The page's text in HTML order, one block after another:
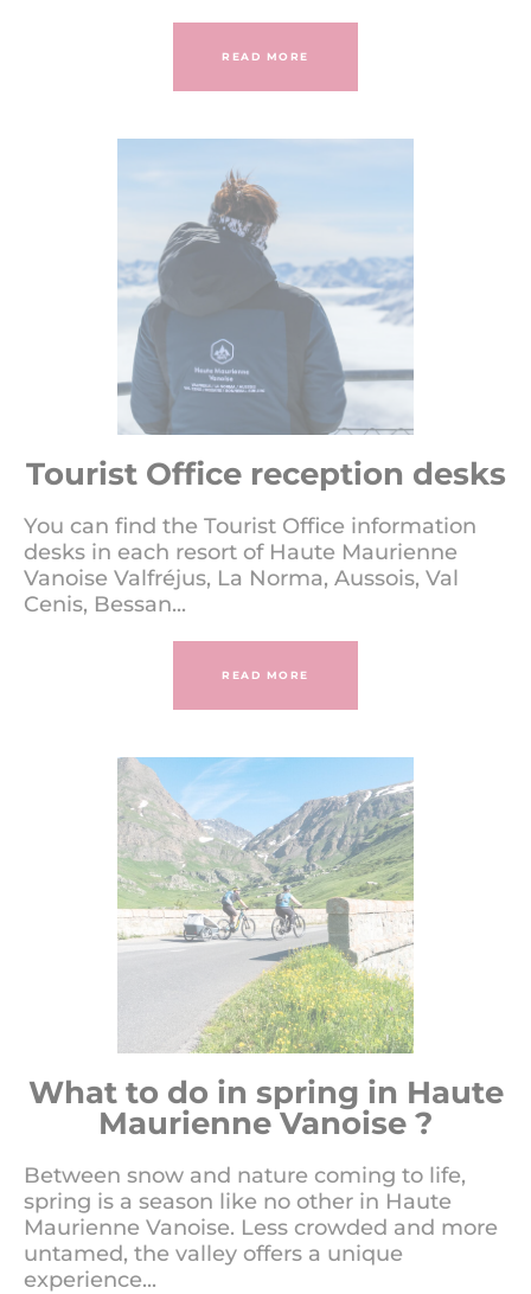
READ MORE
Tourist Office reception desks
You can find the Tourist Office information
desks in each resort of Haute Maurienne
Vanoise Valfréjus, La Norma, Aussois, Val
Cenis, Bessan...
READ MORE
What to do in spring in Haute
Maurienne Vanoise ?
Between snow and nature coming to life,
spring is a season like no other in Haute
Maurienne Vanoise. Less crowded and more
untamed, the valley offers a unique
experience...